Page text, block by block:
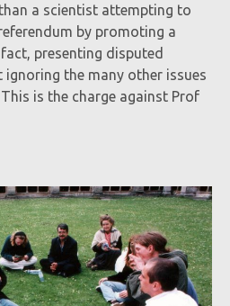
a scientist attempting to
by promoting a
presenting disputed
the many other issues
is the charge against Prof